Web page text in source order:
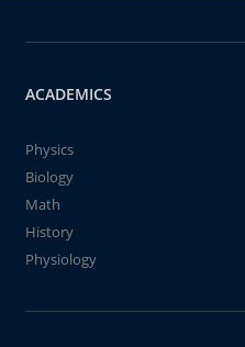
ACADEMICS
Physics
Biology
Math
History
Physiology